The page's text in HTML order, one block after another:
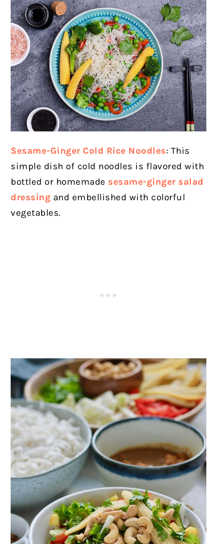
Sesame-Ginger Cold Rice Noodles: This
simple dish of cold noodles is flavored with
bottled or homemade sesame-ginger salad
dressing and embellished with colorful
vegetables.